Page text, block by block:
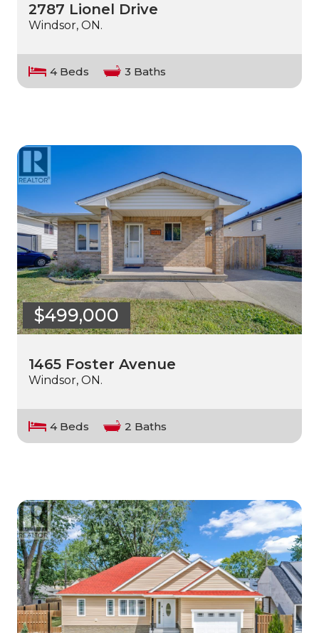
2787 Lionel Drive
Windsor, ON.
4 Beds 3 Baths
$499,000
1465 Foster Avenue
Windsor, ON.
4 Beds 2 Baths